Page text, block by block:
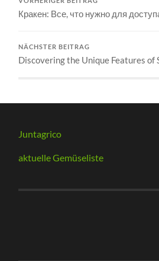
Кракен: Все, что нужно для
NÄCHSTER BEITRAG
Discovering the Unique Features of
Juntagrico
aktuelle Gemüseliste